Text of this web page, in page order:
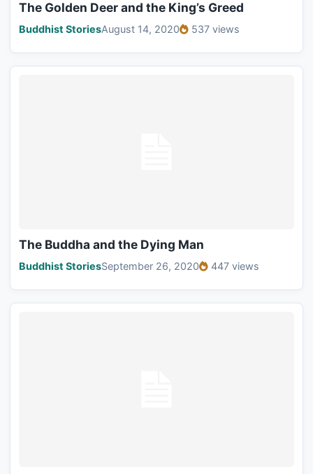
The Golden Deer and the King’s Greed
Buddhist StoriesAugust 14, 2020 537 views
The Buddha and the Dying Man
Buddhist StoriesSeptember 26, 2020 447 views